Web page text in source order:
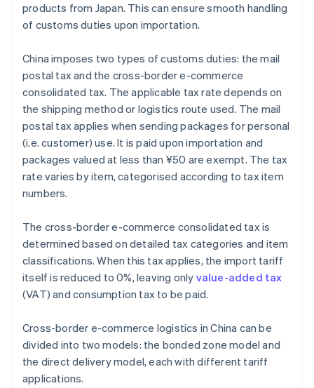
products from Japan. This can ensure smooth handling
of customs duties upon importation.
China imposes two types of customs duties: the mail
postal tax and the cross-border e-commerce
consolidated tax. The applicable tax rate depends on
the shipping method or logistics route used. The mail
postal tax applies when sending packages for personal
(i.e. customer) use. It is paid upon importation and
packages valued at less than ¥50 are exempt. The tax
rate varies by item, categorised according to tax item
numbers.
The cross-border e-commerce consolidated tax is
determined based on detailed tax categories and item
classifications. When this tax applies, the import tariff
itself is reduced to 0%, leaving only value-added tax
(VAT) and consumption tax to be paid.
Cross-border e-commerce logistics in China can be
divided into two models: the bonded zone model and
the direct delivery model, each with different tariff
applications.